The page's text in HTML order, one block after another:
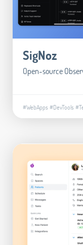
SigNoz
Open-source
#WebApps #DevTools